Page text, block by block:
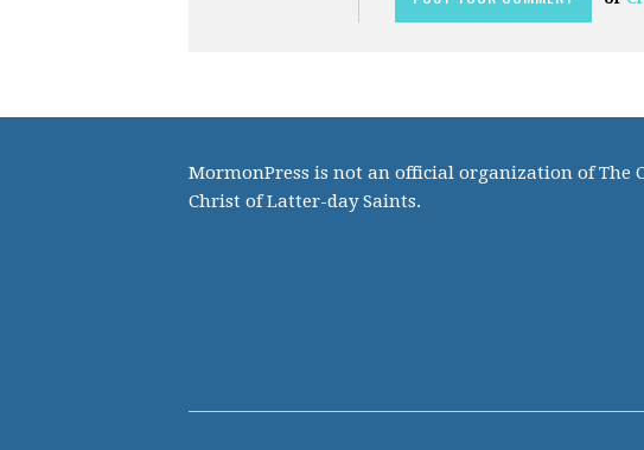
MormonPress is not an official organization of The
Christ of Latter-day Saints.